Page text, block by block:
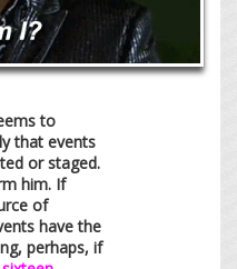
to
that events
or staged.
him. If
of
have the
perhaps, if